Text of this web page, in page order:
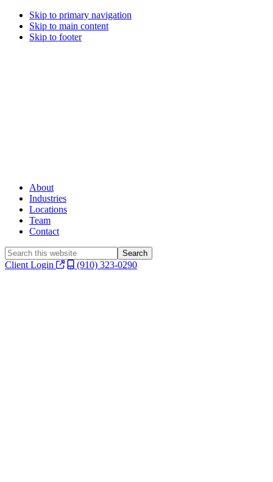
Skip to primary navigation
Skip to main content
Skip to footer
About
Industries
Locations
Team
Contact
Search
this
Client Login (910) 323-0290